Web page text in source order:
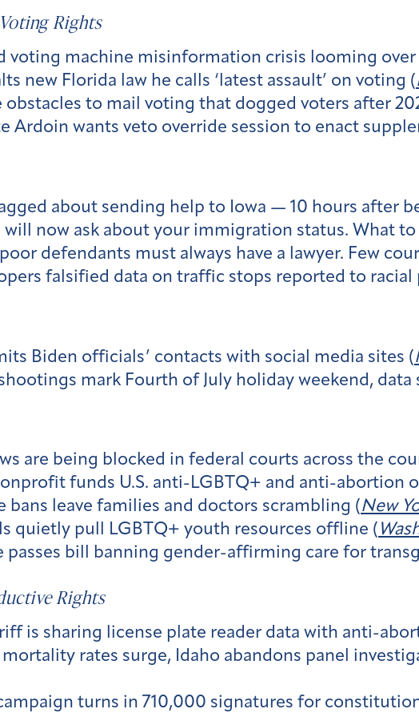
Rights
voting machine misinformation crisis looming over
new Florida law he calls ‘latest assault’ on voting (
obstacles to mail voting that dogged voters after
Ardoin wants veto override session to enact
about sending help to Iowa — 10 hours after
now ask about your immigration status. What to
defendants must always have a lawyer. Few
falsified data on traffic stops reported to racial
Biden officials’ contacts with social media sites (
mark Fourth of July holiday weekend, data
are being blocked in federal courts across the
funds U.S. anti-LGBTQ+ and anti-abortion
bans leave families and doctors scrambling (New
quietly pull LGBTQ+ youth resources offline (
passes bill banning gender-affirming care for
Rights
is sharing license plate reader data with anti-
mortality rates surge, Idaho abandons panel
turns in 710,000 signatures for